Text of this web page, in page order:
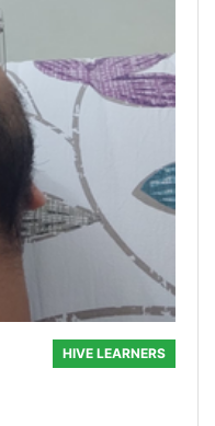
HIVE LEARNERS